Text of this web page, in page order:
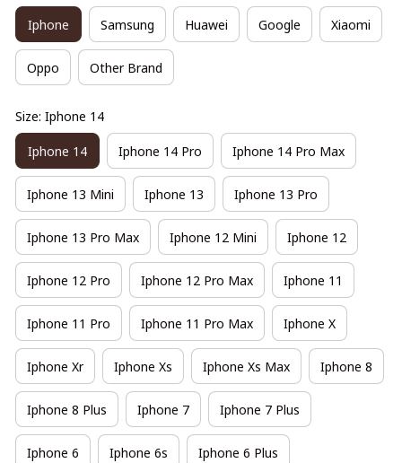
Iphone Samsung Huawei Google Xiaomi
Oppo Other Brand
Size: Iphone 14
Iphone 14 Iphone 14 Pro Iphone 14 Pro Max
Iphone 13 Mini Iphone 13 Iphone 13 Pro
Iphone 13 Pro Max Iphone 12 Mini Iphone 12
Iphone 12 Pro Iphone 12 Pro Max Iphone 11
Iphone 11 Pro Iphone 11 Pro Max Iphone X
Iphone Xr Iphone Xs Iphone Xs Max Iphone 8
Iphone 8 Plus Iphone 7 Iphone 7 Plus
Iphone 6 Iphone 6s Iphone 6 Plus